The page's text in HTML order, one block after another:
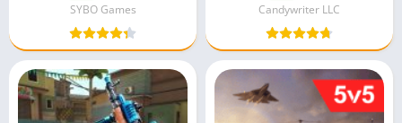
SYBO Games
Candywriter LLC